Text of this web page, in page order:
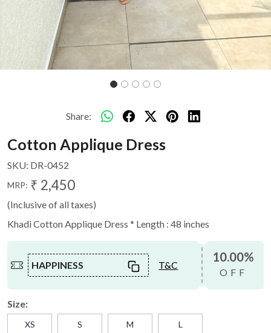
Share:
Cotton Applique Dress
SKU: DR-0452
MRP: ₹ 2,450
(Inclusive of all taxes)
Khadi Cotton Applique Dress * Length : 48 inches
HAPPINESS T&C
10.00%
OFF
Size:
XS S M L